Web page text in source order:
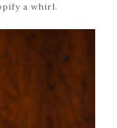
a whirl.